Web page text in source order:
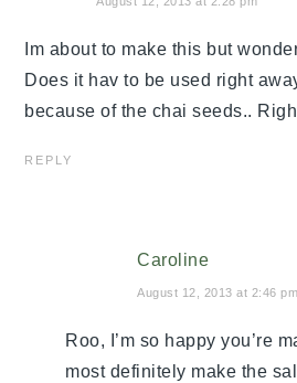
Im about to make this but
Does it hav to be used right
because of the chai seeds..
REPLY
Caroline
August 12, 2013 at 2:46 pm
Roo, I’m so happy you’re
most definitely make the